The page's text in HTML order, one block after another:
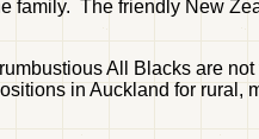
family. The friendly New
All Blacks are
in Auckland for rural,